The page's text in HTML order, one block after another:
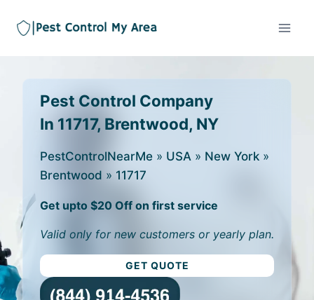
Pest Control Company
In 11717, Brentwood, NY
PestControlNearMe » USA » New York »
Brentwood » 11717
Get upto $20 Off on first service
Valid only for new customers or yearly plan.
GET QUOTE